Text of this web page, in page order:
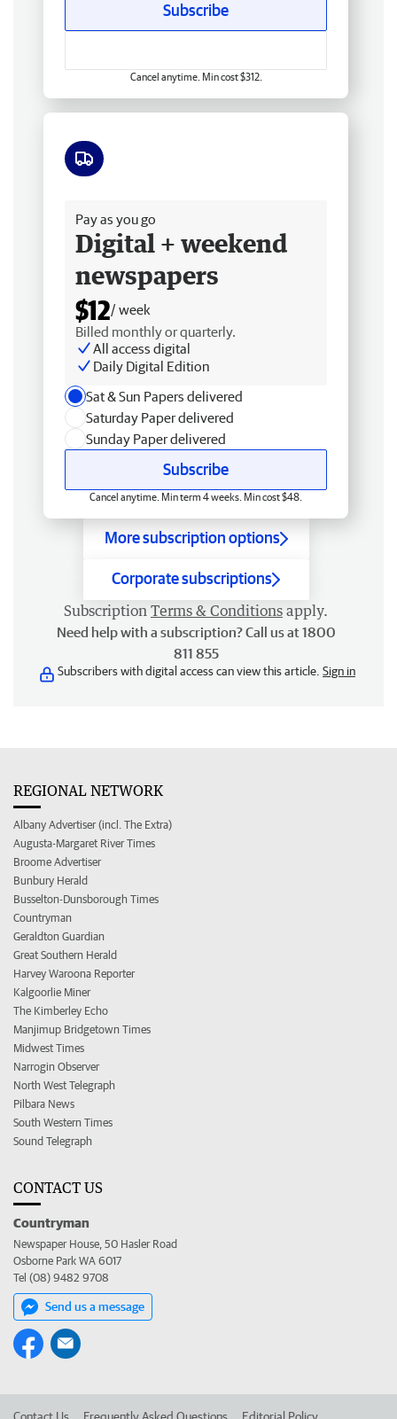
Subscribe
Cancel anytime. Min cost $312.
Pay as you go
Digital + weekend
newspapers
$12/ week
Billed monthly or quarterly.
All access digital
Daily Digital Edition
Sat & Sun Papers delivered
Saturday Paper delivered
Sunday Paper delivered
Subscribe
Cancel anytime. Min term 4 weeks. Min cost $48.
More subscription options
Corporate subscriptions
Subscription Terms & Conditions apply.
Need help with a subscription? Call us at 1800
811 855
Subscribers with digital access can view this article. Sign in
REGIONAL NETWORK
Albany Advertiser (incl. The Extra)
Augusta-Margaret River Times
Broome Advertiser
Bunbury Herald
Busselton-Dunsborough Times
Countryman
Geraldton Guardian
Great Southern Herald
Harvey Waroona Reporter
Kalgoorlie Miner
The Kimberley Echo
Manjimup Bridgetown Times
Midwest Times
Narrogin Observer
North West Telegraph
Pilbara News
South Western Times
Sound Telegraph
CONTACT US
Countryman
Newspaper House, 50 Hasler Road
Osborne Park WA 6017
Tel (08) 9482 9708
Send us a message